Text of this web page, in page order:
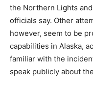
the Northern Lights
officials say. Other
however, seem to be
capabilities in Alaska,
familiar with the
speak publicly about